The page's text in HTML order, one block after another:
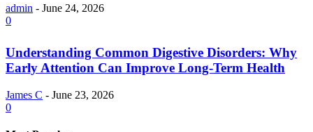
admin - June 24, 2026
0
Understanding Common Digestive Disorders: Why
Early Attention Can Improve Long-Term Health
James C - June 23, 2026
0